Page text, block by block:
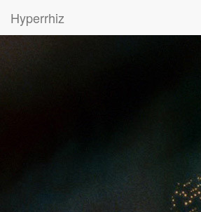
Hyperrhiz